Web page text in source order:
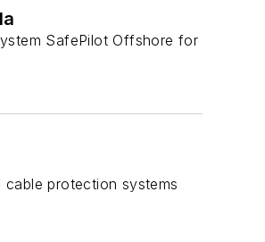
SafePilot Offshore for
cable protection systems